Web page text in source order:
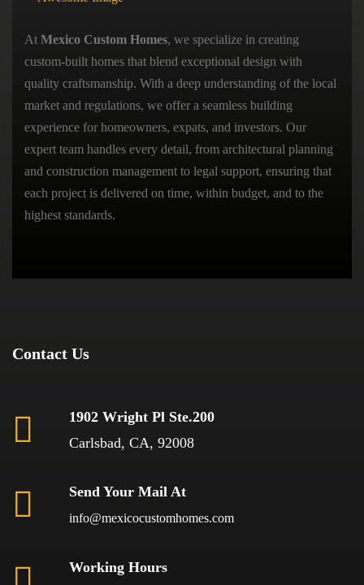
At Mexico Custom Homes, we specialize in creating
custom-built homes that blend exceptional design with
quality craftsmanship. With a deep understanding of the local
market and regulations, we offer a seamless building
experience for homeowners, expats, and investors. Our
expert team handles every detail, from architectural planning
and construction management to legal support, ensuring that
each project is delivered on time, within budget, and to the
highest standards.
Contact Us
1902 Wright Pl Ste.200
Carlsbad, CA, 92008
Send Your Mail At
info@mexicocustomhomes.com
Working Hours